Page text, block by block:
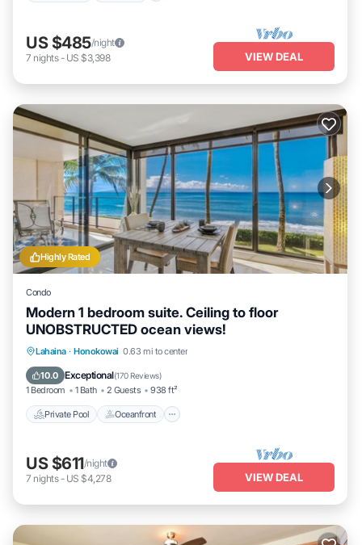
US $485/night
7 nights- US $3,398 VIEW DEAL
Highly Rated
Condo
Modern 1 bedroom suite. Ceiling to floor
UNOBSTRUCTED ocean views!
Lahaina · Honokowai 0.63 mi to center
10.0 Exceptional(170 Reviews)
1 Bedroom 1 Bath 2 Guests 938 ft²
Private Pool Oceanfront
Private Pool Oceanfront
Parking
US $611/night
7 nights- US $4,278 VIEW DEAL